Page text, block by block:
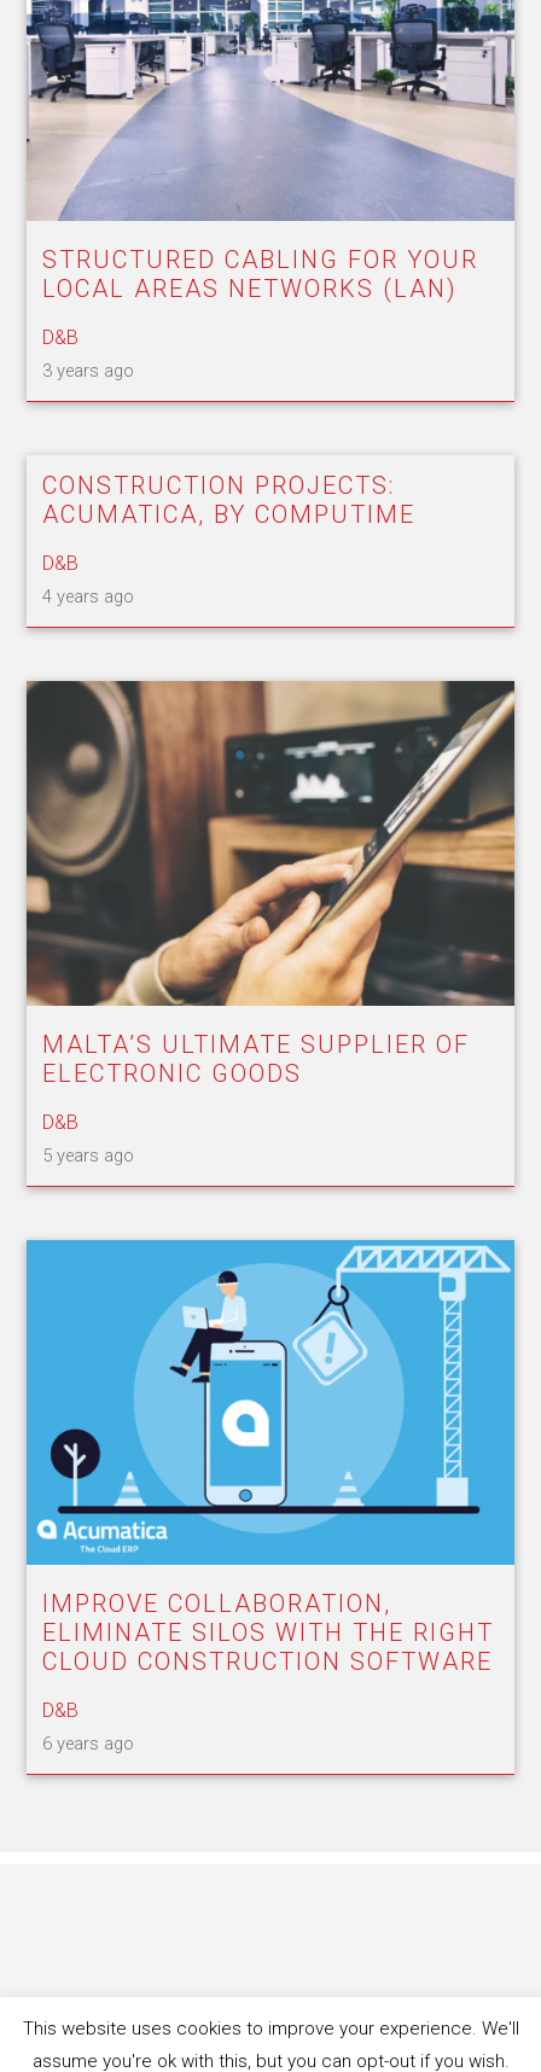
STRUCTURED CABLING FOR YOUR
LOCAL AREAS NETWORKS (LAN)
D&B
3 years ago
CONSTRUCTION PROJECTS:
ACUMATICA, BY COMPUTIME
D&B
4 years ago
MALTA’S ULTIMATE SUPPLIER OF
ELECTRONIC GOODS
D&B
5 years ago
IMPROVE COLLABORATION,
ELIMINATE SILOS WITH THE RIGHT
CLOUD CONSTRUCTION SOFTWARE
D&B
6 years ago
This website uses cookies to improve your experience. We'll
assume you're ok with this, but you can opt-out if you wish.